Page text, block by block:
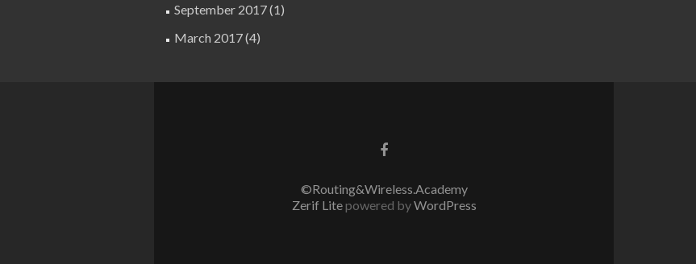
September 2017(1)
March 2017(4)
Go
©Routing&Wireless.Academy
Zerif Litepowered byWordPress